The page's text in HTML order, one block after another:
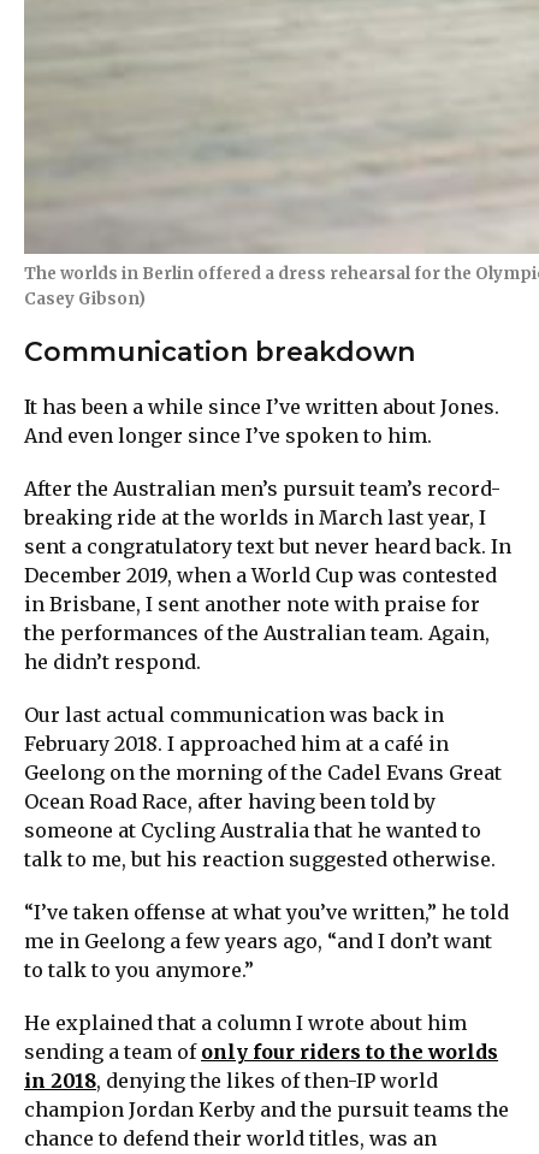
The worlds in Berlin offered a dress rehearsal for the
Casey Gibson)
Communication breakdown
It has been a while since I’ve written about Jones.
And even longer since I’ve spoken to him.
After the Australian men’s pursuit team’s record-
breaking ride at the worlds in March last year, I
sent a congratulatory text but never heard back. In
December 2019, when a World Cup was contested
in Brisbane, I sent another note with praise for
the performances of the Australian team. Again,
he didn’t respond.
Our last actual communication was back in
February 2018. I approached him at a café in
Geelong on the morning of the Cadel Evans Great
Ocean Road Race, after having been told by
someone at Cycling Australia that he wanted to
talk to me, but his reaction suggested otherwise.
“I’ve taken offense at what you’ve written,” he told
me in Geelong a few years ago, “and I don’t want
to talk to you anymore.”
He explained that a column I wrote about him
sending a team of only four riders to the worlds
in 2018, denying the likes of then-IP world
champion Jordan Kerby and the pursuit teams the
chance to defend their world titles, was an